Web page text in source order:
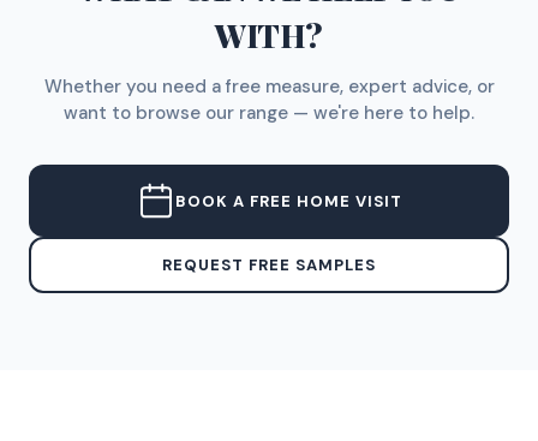
WITH?
Whether you need a free measure, expert advice, or
want to browse our range — we're here to help.
BOOK A FREE HOME VISIT
REQUEST FREE SAMPLES